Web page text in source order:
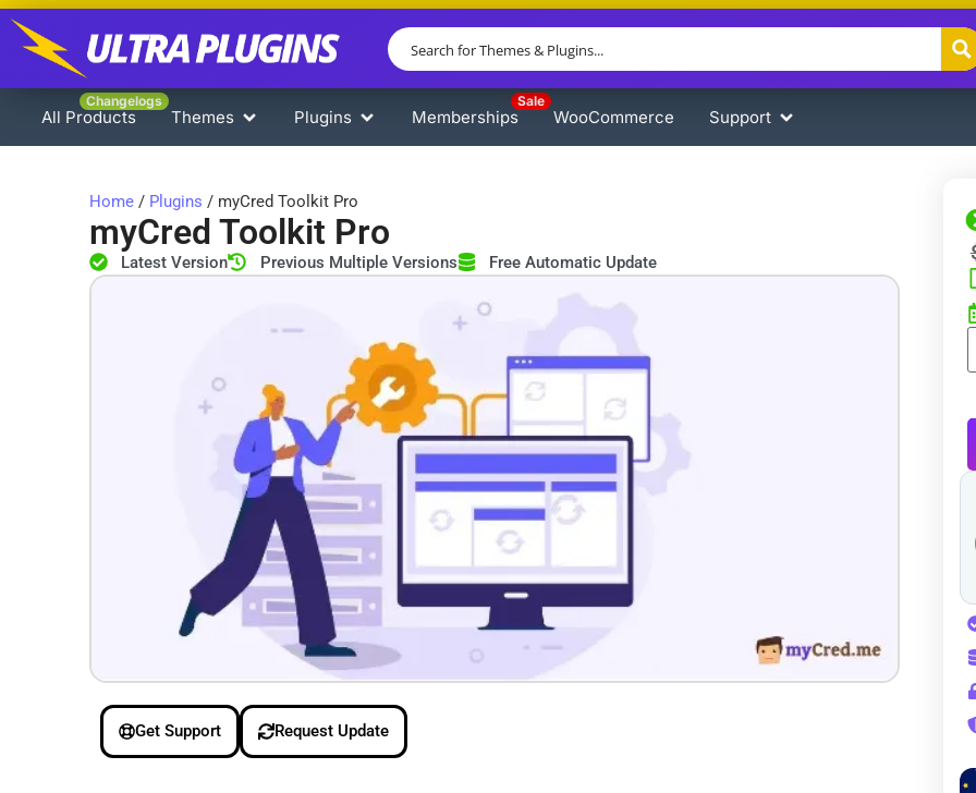
All Products
Changelogs
Themes Plugins Memberships
Sale
WooCommerce Support
Home / Plugins / myCred Toolkit Pro
myCred Toolkit Pro
Latest Version Previous Multiple Versions Free Automatic Update
Get Support Request Update